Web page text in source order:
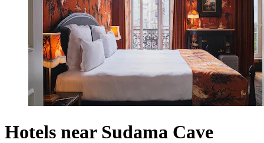
Hotels near Sudama Cave